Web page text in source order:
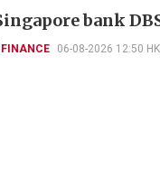
bank
FINANCE 06-08-2026 12:50